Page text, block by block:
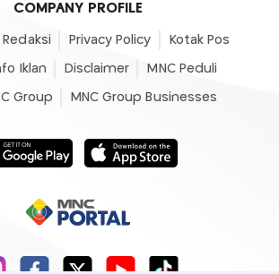
COMPANY PROFILE
Redaksi Privacy Policy Kotak Pos
Iklan Disclaimer MNC Peduli
Group MNC Group Businesses